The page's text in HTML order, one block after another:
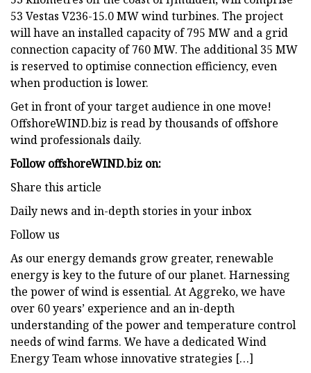
53 Vestas V236-15.0 MW wind turbines. The project
will have an installed capacity of 795 MW and a grid
connection capacity of 760 MW. The additional 35 MW
is reserved to optimise connection efficiency, even
when production is lower.
Get in front of your target audience in one move!
OffshoreWIND.biz is read by thousands of offshore
wind professionals daily.
Follow offshoreWIND.biz on:
Share this article
Daily news and in-depth stories in your inbox
Follow us
As our energy demands grow greater, renewable
energy is key to the future of our planet. Harnessing
the power of wind is essential. At Aggreko, we have
over 60 years’ experience and an in-depth
understanding of the power and temperature control
needs of wind farms. We have a dedicated Wind
Energy Team whose innovative strategies […]